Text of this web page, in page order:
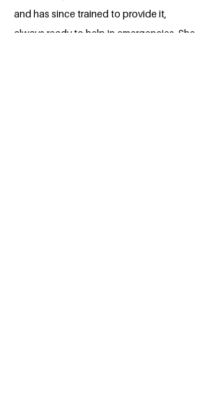
and has since trained to provide it,
always ready to help in emergencies. She